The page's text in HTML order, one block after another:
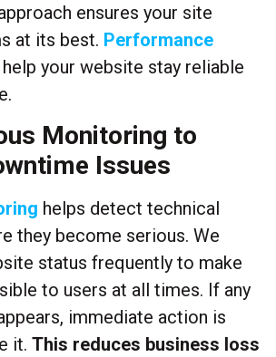
ensures your site
at its best. Performance
help your website stay reliable
Monitoring to
Issues
helps detect technical
they become serious. We
status frequently to make
to users at all times. If any
immediate action is
it. This reduces business loss